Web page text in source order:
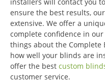
ensure the best results,
extensive. We offer a
complete confidence in our
things about the Complete
how well your blinds are
offer the best custom
customer service.